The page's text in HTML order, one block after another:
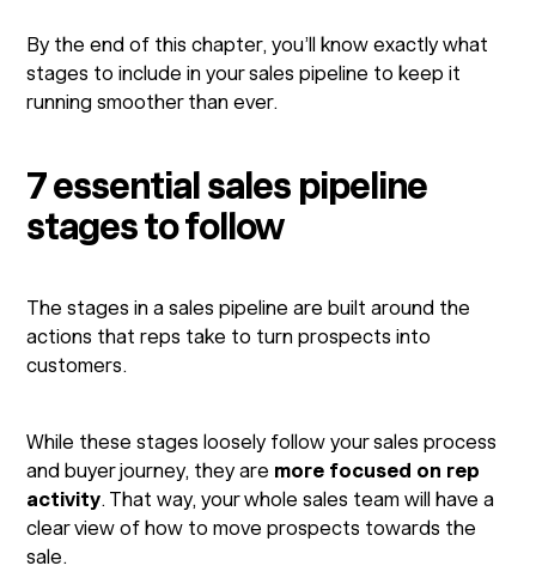
By the end of this chapter, you’ll know exactly what
stages to include in your sales pipeline to keep it
running smoother than ever.
7 essential sales pipeline
stages to follow
The stages in a sales pipeline are built around the
actions that reps take to turn prospects into
customers.
While these stages loosely follow your sales process
and buyer journey, they are more focused on rep
activity. That way, your whole sales team will have a
clear view of how to move prospects towards the
sale.